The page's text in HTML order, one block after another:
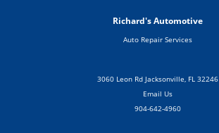
Richard's Automotive
Auto Repair Services
3060 Leon Rd Jacksonville, FL 32246
Email Us
904-642-4960